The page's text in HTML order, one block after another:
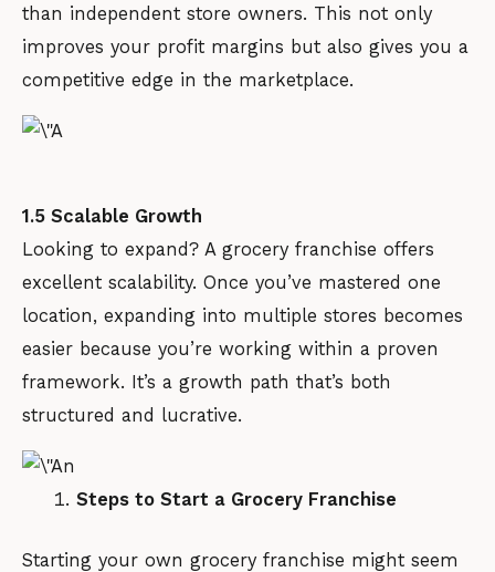
than independent store owners. This not only
improves your profit margins but also gives you a
competitive edge in the marketplace.
1.5 Scalable Growth
Looking to expand? A grocery franchise offers
excellent scalability. Once you’ve mastered one
location, expanding into multiple stores becomes
easier because you’re working within a proven
framework. It’s a growth path that’s both
structured and lucrative.
Steps to Start a Grocery Franchise
Starting your own grocery franchise might seem